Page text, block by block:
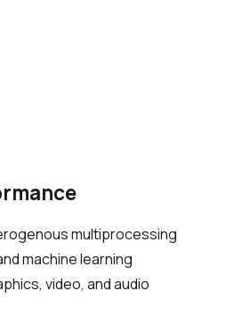
multiprocessing
machine learning
video, and audio